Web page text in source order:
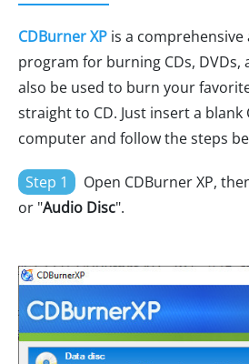
CDBurner XP is a
program for burning CDs, DVDs,
also be used to burn your
straight to CD. Just insert a blank
computer and follow the steps
Step 1 Open CDBurner XP,
or "Audio Disc".